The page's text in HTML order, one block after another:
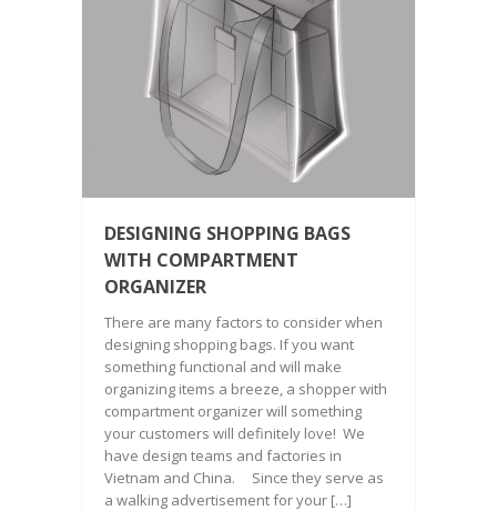
DESIGNING SHOPPING BAGS
WITH COMPARTMENT
ORGANIZER
There are many factors to consider when
designing shopping bags. If you want
something functional and will make
organizing items a breeze, a shopper with
compartment organizer will something
your customers will definitely love! We
have design teams and factories in
Vietnam and China. Since they serve as
a walking advertisement for your […]